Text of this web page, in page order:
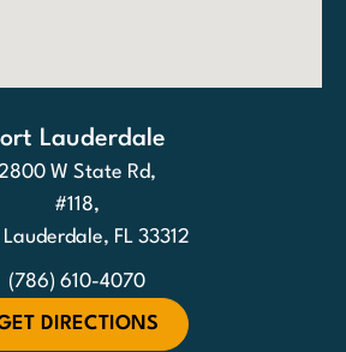
Lauderdale
W State Rd,
#118,
Lauderdale, FL 33312
(786) 610-4070
DIRECTIONS